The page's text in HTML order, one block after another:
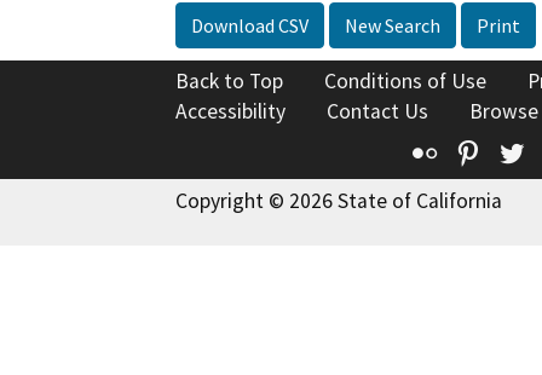
Download CSV New Search Print
Back to Top Conditions of Use
Accessibility
Contact Us
Flickr
Copyright © 2026 State of California